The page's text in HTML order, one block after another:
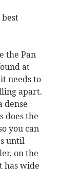
the Pan
at
needs to
apart.
dense
does the
you can
until
on the
has wide